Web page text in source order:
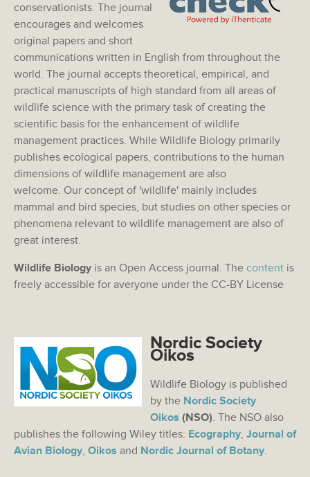
conservationists. The journal
encourages and welcomes
original papers and short
communications written in English from throughout the
world. The journal accepts theoretical, empirical, and
practical manuscripts of high standard from all areas of
wildlife science with the primary task of creating the
scientific basis for the enhancement of wildlife
management practices. While Wildlife Biology primarily
publishes ecological papers, contributions to the human
dimensions of wildlife management are also
welcome. Our concept of 'wildlife' mainly includes
mammal and bird species, but studies on other species or
phenomena relevant to wildlife management are also of
great interest.
Wildlife Biology is an Open Access journal. The content is
freely accessible for averyone under the CC-BY License
Nordic Society
Oikos
Wildlife Biology is published
by the Nordic Society
Oikos (NSO). The NSO also
publishes the following Wiley titles: Ecography, Journal of
Avian Biology, Oikos and Nordic Journal of Botany.